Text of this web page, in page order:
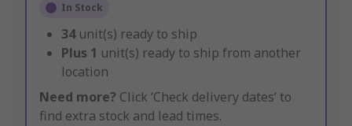
In Stock
34 unit(s) ready to ship
Plus 1 unit(s) ready to ship from another
location
Need more? Click ‘Check delivery dates’ to
find extra stock and lead times.